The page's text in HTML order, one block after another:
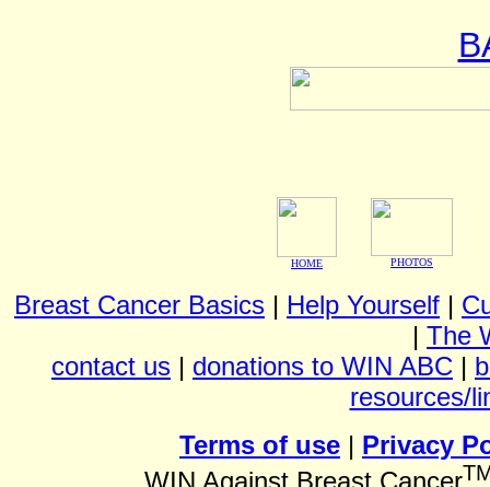
HOME PHOTOS
Breast Cancer Basics | Help Yourself |
| The
contact us | donations to WIN ABC |
resources/
Terms of use | Privacy
WIN Against Breast Cancer